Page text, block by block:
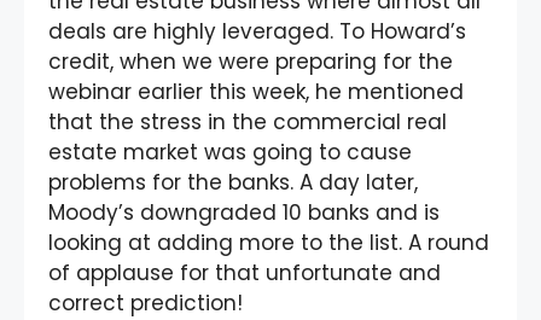
deals are highly leveraged. To Howard’s
credit, when we were preparing for the
webinar earlier this week, he mentioned
that the stress in the commercial real
estate market was going to cause
problems for the banks. A day later,
Moody’s downgraded 10 banks and is
looking at adding more to the list. A round
of applause for that unfortunate and
correct prediction!